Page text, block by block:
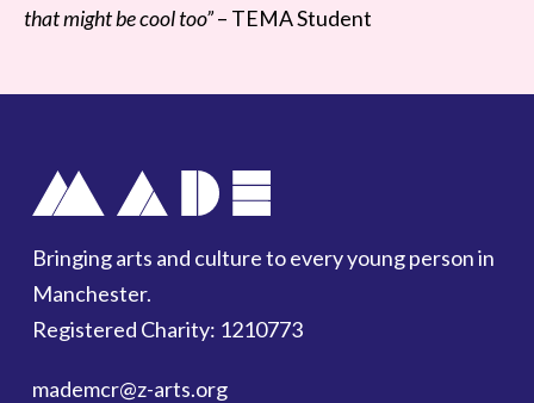
that might be cool too”– TEMA Student
Bringing arts and culture to every young person in
Manchester.
Registered Charity: 1210773
mademcr@z-arts.org